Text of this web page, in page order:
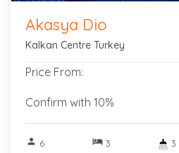
Akasya Dio
Kalkan Centre Turkey
Price From:
Confirm with 10%
person 6 hotel3 3